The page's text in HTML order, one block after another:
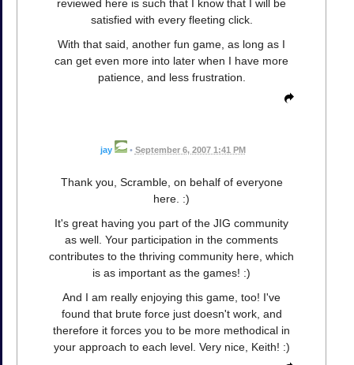
reviewed here is such that I know that I will be
satisfied with every fleeting click.
With that said, another fun game, as long as I
can get even more into later when I have more
patience, and less frustration.
jay • September 6, 2007 1:41 PM
Thank you, Scramble, on behalf of everyone
here. :)
It's great having you part of the JIG community
as well. Your participation in the comments
contributes to the thriving community here, which
is as important as the games! :)
And I am really enjoying this game, too! I've
found that brute force just doesn't work, and
therefore it forces you to be more methodical in
your approach to each level. Very nice, Keith! :)